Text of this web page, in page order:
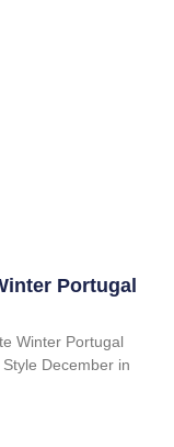
Portugal
Winter Portugal
December in